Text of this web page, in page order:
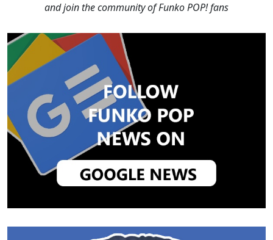
and join the community of Funko POP! fans